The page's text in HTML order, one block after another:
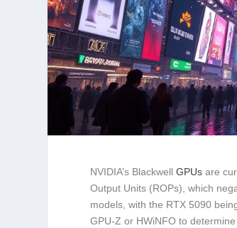
NVIDIA’s BlackwellGPUs are
Output Units (ROPs), which
models, with the RTX 5090
GPU-Z or HWiNFO to